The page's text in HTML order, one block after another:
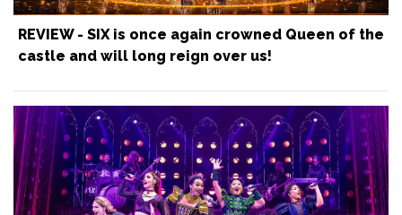
REVIEW - SIX is once again crowned Queen of the
castle and will long reign over us!